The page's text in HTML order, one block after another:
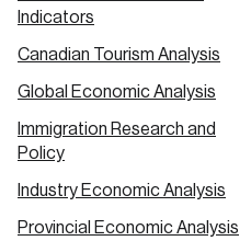
Indicators
Canadian Tourism Analysis
Global Economic Analysis
Immigration Research and
Policy
Industry Economic Analysis
Provincial Economic Analysis